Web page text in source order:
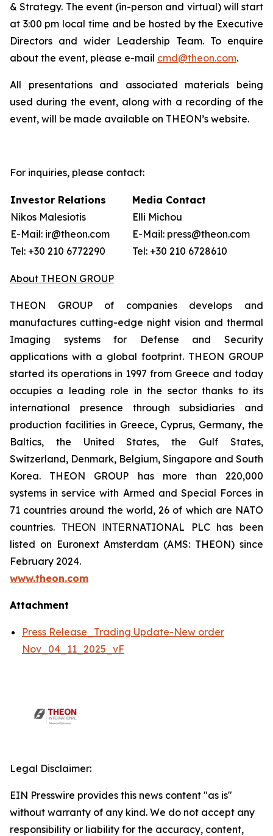
& Strategy. The event (in-person and virtual) will start
at 3:00 pm local time and be hosted by the Executive
Directors and wider Leadership Team. To enquire
about the event, please e-mail cmd@theon.com.
All presentations and associated materials being
used during the event, along with a recording of the
event, will be made available on THEON’s website.
For inquiries, please contact:
Investor Relations
Nikos Malesiotis
E-Mail: ir@theon.com
Tel: +30 210 6772290
Media Contact
Elli Michou
E-Mail: press@theon.com
Tel: +30 210 6728610
About THEON GROUP
THEON GROUP of companies develops and
manufactures cutting-edge night vision and thermal
Imaging systems for Defense and Security
applications with a global footprint. THEON GROUP
started its operations in 1997 from Greece and today
occupies a leading role in the sector thanks to its
international presence through subsidiaries and
production facilities in Greece, Cyprus, Germany, the
Baltics, the United States, the Gulf States,
Switzerland, Denmark, Belgium, Singapore and South
Korea. THEON GROUP has more than 220,000
systems in service with Armed and Special Forces in
71 countries around the world, 26 of which are NATO
countries. ΤΗΕΟΝ ΙΝΤΕRNATIONAL PLC has been
listed on Euronext Amsterdam (AMS: THEON) since
February 2024.
www.theon.com
Attachment
Press Release_Trading Update-New order
Nov_04_11_2025_vF
Legal Disclaimer:
EIN Presswire provides this news content "as is"
without warranty of any kind. We do not accept any
responsibility or liability for the accuracy, content,